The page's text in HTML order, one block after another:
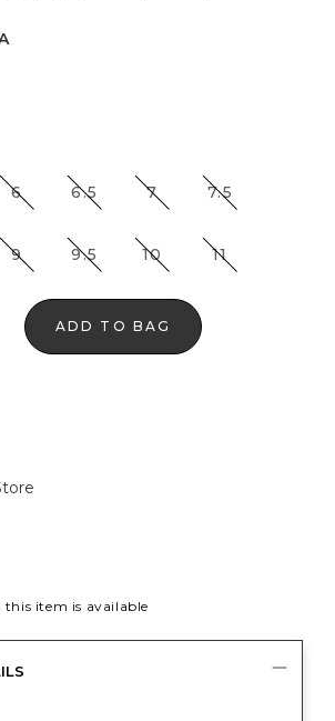
6 6.5 7 7.5
9 9.5 10 11
ADD TO BAG
this item is available